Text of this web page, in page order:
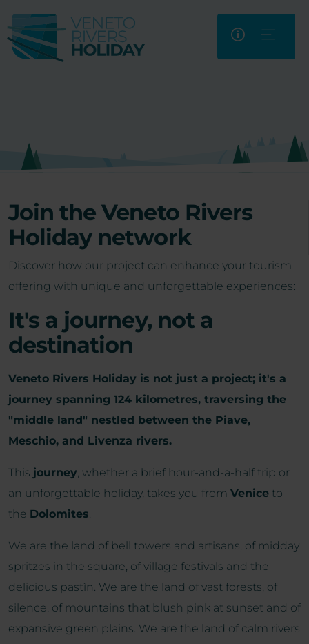
Join the Veneto Rivers
Holiday network
Discover how our project can enhance your tourism
offering with unique and unforgettable experiences:
It's a journey, not a
destination
Veneto Rivers Holiday is not just a project; it's a
journey spanning 124 kilometres, traversing the
"middle land" nestled between the Piave,
Meschio, and Livenza rivers.
This journey, whether a brief hour-and-a-half trip or
an unforgettable holiday, takes you from Venice to
the Dolomites.
We are the land of bell towers and artisans, of midday
spritzes in the square, of village festivals and the
delicious pastìn. We are the land of vast forests, of
silence, of mountains that blush pink at sunset and of
expansive green plains. We are the land of calm rivers